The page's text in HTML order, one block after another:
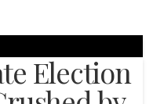
Election